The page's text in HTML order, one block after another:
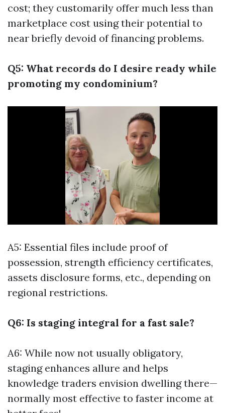
cost; they customarily offer much less than
marketplace cost using their potential to
near briefly devoid of financing problems.
Q5: What records do I desire ready while
promoting my condominium?
A5: Essential files include proof of
possession, strength efficiency certificates,
assets disclosure forms, etc., depending on
regional restrictions.
Q6: Is staging integral for a fast sale?
A6: While now not usually obligatory,
staging enhances allure and helps
knowledge traders envision dwelling there—
normally most effective to faster income at